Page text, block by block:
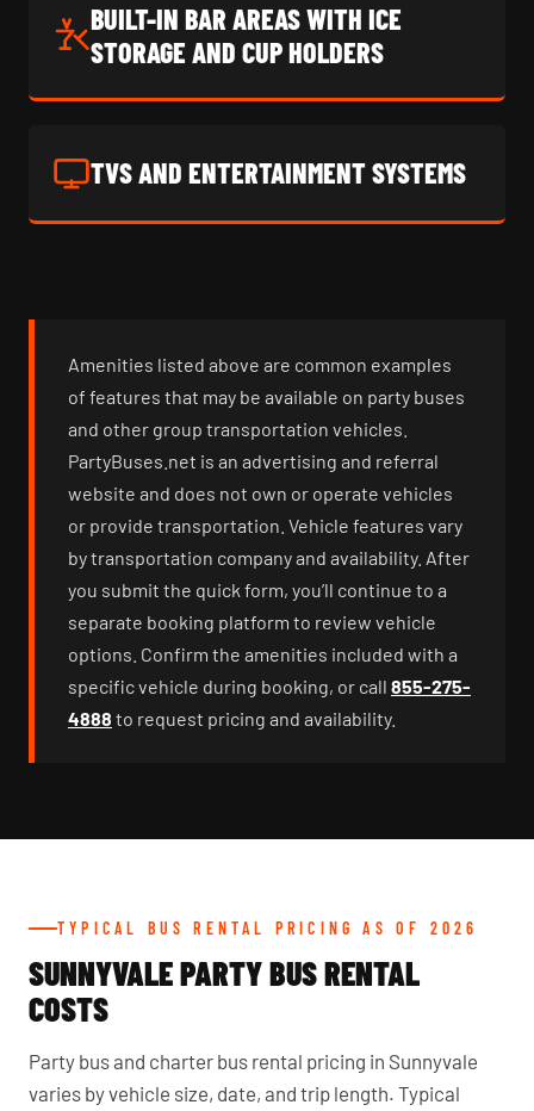
BUILT-IN BAR AREAS WITH ICE
STORAGE AND CUP HOLDERS
TVS AND ENTERTAINMENT SYSTEMS
Amenities listed above are common examples
of features that may be available on party buses
and other group transportation vehicles.
PartyBuses.net is an advertising and referral
website and does not own or operate vehicles
or provide transportation. Vehicle features vary
by transportation company and availability. After
you submit the quick form, you’ll continue to a
separate booking platform to review vehicle
options. Confirm the amenities included with a
specific vehicle during booking, or call 855-275-
4888 to request pricing and availability.
TYPICAL BUS RENTAL PRICING AS OF 2026
SUNNYVALE PARTY BUS RENTAL
COSTS
Party bus and charter bus rental pricing in Sunnyvale
varies by vehicle size, date, and trip length. Typical